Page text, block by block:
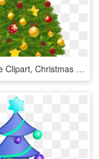
Christmas Tree Clipart, Christmas Tree With Presents, - Christmas Tree Clipart Transparent Background, HD Png Download